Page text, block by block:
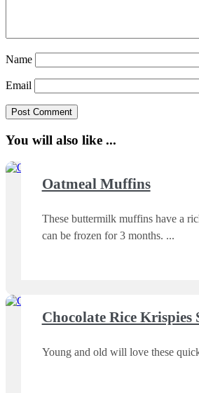
Name
Email
You will also like ...
Oatmeal Muffins
These buttermilk muffins have a
can be frozen for 3 months.
Chocolate Rice Krispies
Young and old will love these